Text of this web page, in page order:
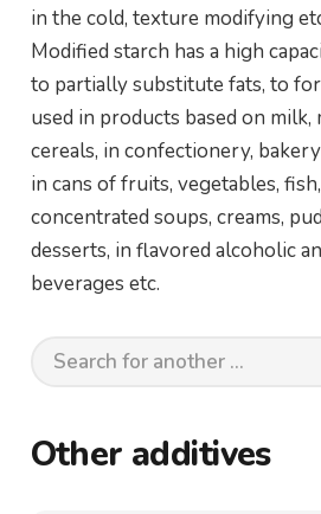
in the cold, texture modifying
Modified starch has a high
to partially substitute fats, to
used in products based on milk,
cereals, in confectionery,
in cans of fruits, vegetables,
concentrated soups, creams,
desserts, in flavored alcoholic
beverages etc.
Other additives